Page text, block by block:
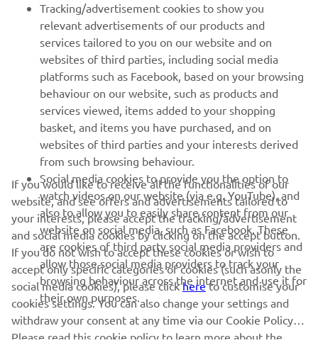
1/47
RACING SERIES
GYTR®
RACING GEAR
CORPORATE
NEWSLETTER
Be the first one to learn about latest deals, special events, new
Tracking/advertisement cookies to show you
relevant advertisements of our products and
services tailored to you on our website and on
websites of third parties, including social media
platforms such as Facebook, based on your browsing
behaviour on our website, such as products and
services viewed, items added to your shopping
basket, and items you have purchased, and on
websites of third parties and your interests derived
from such browsing behaviour.
Social media cookies to provide you the option to
watch videos on our website (via e.g. YouTube), and
also to allow you to easily share content from our
website on social media, such as Facebook. These
are cookies of third party social media providers and
allow those social media providers to track your
browsing behaviour across the internet and use it for
their own purposes.
If you would like to receive all the functionalities of our
website, and see offers and advertisements tailored to
your interests, please accept the tracking/advertisement
and social media cookies by clicking on the accept button.
If you do not wish to accept these cookies or wish to
accept only specific categories of cookies (such asonly the
social media cookies), please clickhereto customise your
cookies settings. You can also change your settings and
withdraw your consent at any time via our Cookie Policy.
Please read this cookie policy to learn more about the